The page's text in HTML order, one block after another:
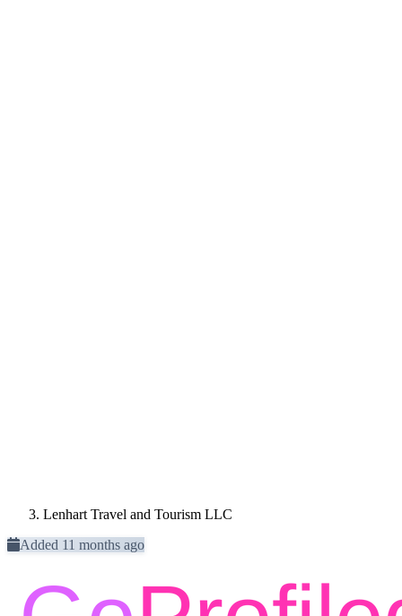
Lenhart Travel and Tourism LLC
Added 11 months ago